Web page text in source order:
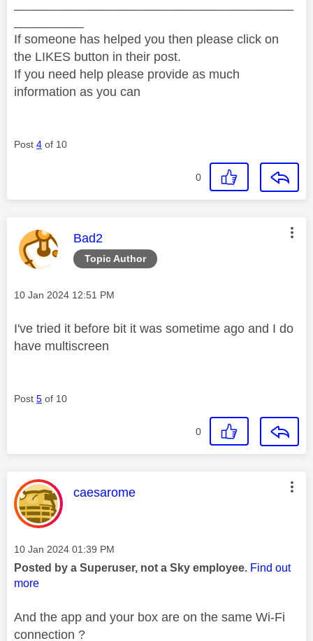
If someone has helped you then please click on
the LIKES button in their post.
If you need help please provide as much
information as you can
Post 4 of 10
0
Topic Author
This message was authored by:
Bad2
Message posted on
‎10 Jan 2024 12:51 PM
I've tried it before bit it was sometime ago and I do
have multiscreen
Post 5 of 10
0
This message was authored by:
caesarome
Message posted on
‎10 Jan 2024 01:39 PM
Posted by a Superuser, not a Sky employee. Find out
more
And the app and your box are on the same Wi-Fi
connection ?